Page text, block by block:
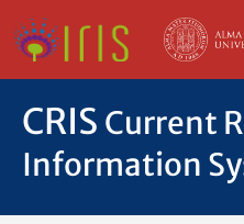
CRIS Current
Information